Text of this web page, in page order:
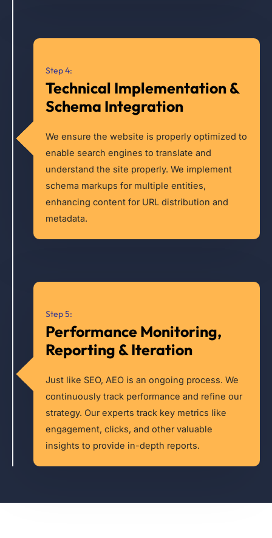
Step 4:
Technical Implementation &
Schema Integration
We ensure the website is properly optimized to
enable search engines to translate and
understand the site properly. We implement
schema markups for multiple entities,
enhancing content for URL distribution and
metadata.
Step 5:
Performance Monitoring,
Reporting & Iteration
Just like SEO, AEO is an ongoing process. We
continuously track performance and refine our
strategy. Our experts track key metrics like
engagement, clicks, and other valuable
insights to provide in-depth reports.